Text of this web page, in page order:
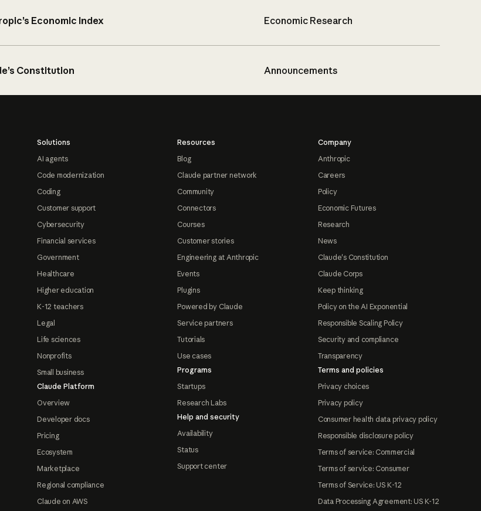
Economic Index Economic Research
Constitution Announcements
Solutions
AI agents
Code modernization
Coding
Customer support
Cybersecurity
Financial services
Government
Healthcare
Higher education
K-12 teachers
Legal
Life sciences
Nonprofits
Small business
Claude Platform
Overview
Developer docs
Pricing
Ecosystem
Marketplace
Regional compliance
Claude on AWS
Resources
Blog
Claude partner network
Community
Connectors
Courses
Customer stories
Engineering at Anthropic
Events
Plugins
Powered by Claude
Service partners
Tutorials
Use cases
Programs
Startups
Research Labs
Help and security
Availability
Status
Support center
Company
Anthropic
Careers
Policy
Economic Futures
Research
News
Claude's Constitution
Claude Corps
Keep thinking
Policy on the AI Exponential
Responsible Scaling Policy
Security and compliance
Transparency
Terms and policies
Privacy choices
Privacy policy
Consumer health data privacy policy
Responsible disclosure policy
Terms of service: Commercial
Terms of service: Consumer
Terms of Service: US K-12
Data Processing Agreement: US K-12